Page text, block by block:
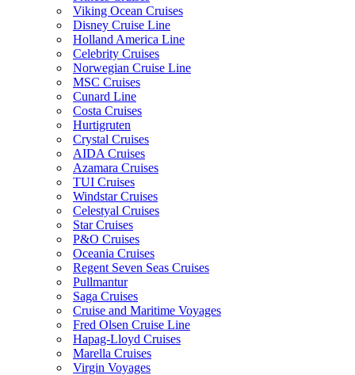
Viking Ocean Cruises
Disney Cruise Line
Holland America Line
Celebrity Cruises
Norwegian Cruise Line
MSC Cruises
Cunard Line
Costa Cruises
Hurtigruten
Crystal Cruises
AIDA Cruises
Azamara Cruises
TUI Cruises
Windstar Cruises
Celestyal Cruises
Star Cruises
P&O Cruises
Oceania Cruises
Regent Seven Seas Cruises
Pullmantur
Saga Cruises
Cruise and Maritime Voyages
Fred Olsen Cruise Line
Hapag-Lloyd Cruises
Marella Cruises
Virgin Voyages